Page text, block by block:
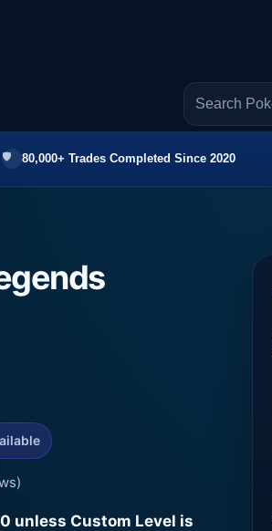
80,000+ Trades Completed Since 2020
unless Custom Level is